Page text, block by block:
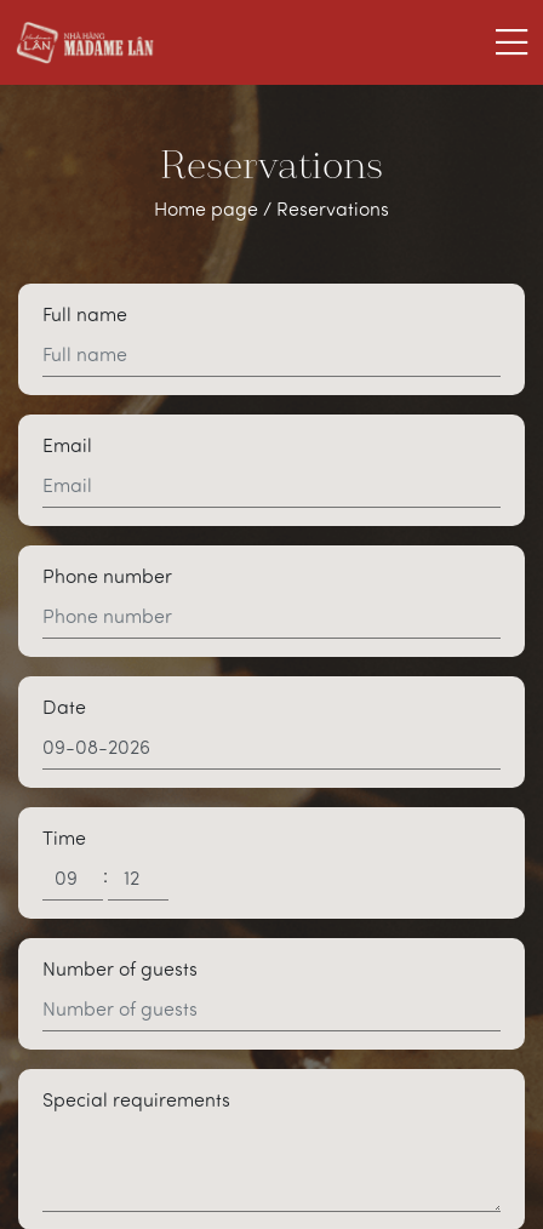
Reservations
Home page / Reservations
Full name
Email
Phone number
Date
Time
:
Number of guests
Special requirements